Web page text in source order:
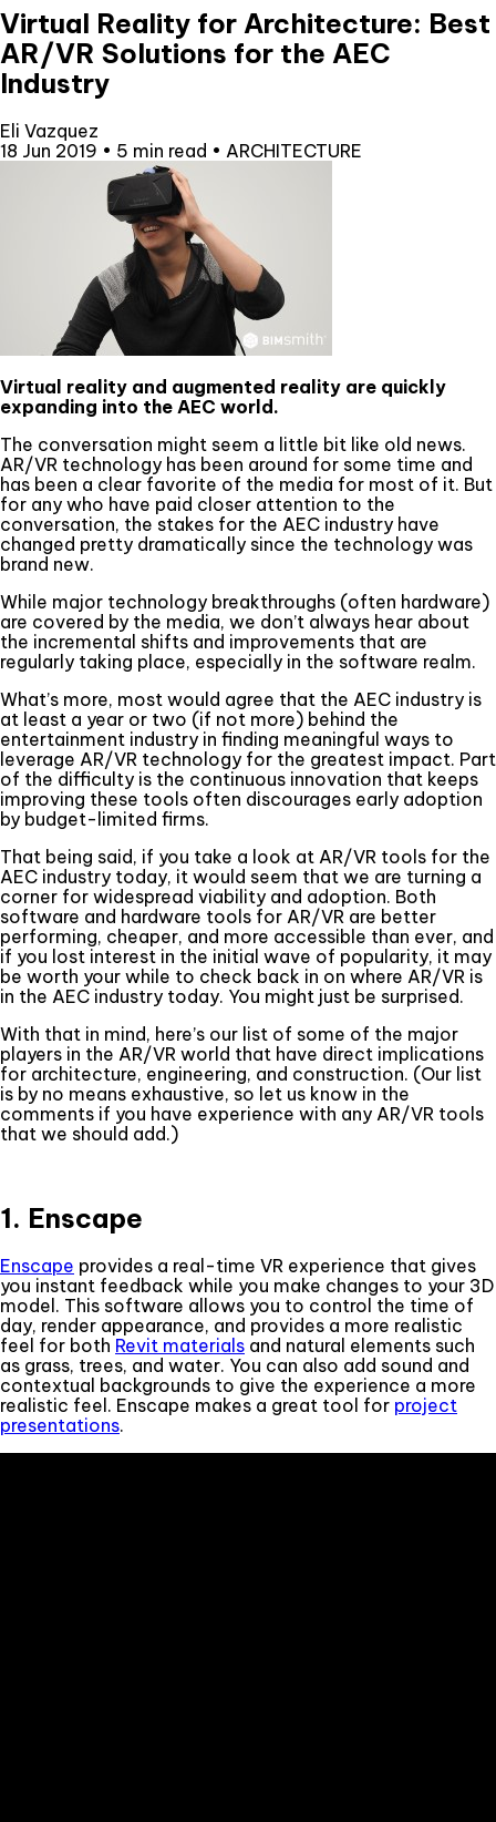
Virtual Reality for Architecture: Best
AR/VR Solutions for the AEC
Industry
Eli Vazquez
18 Jun 2019 • 5 min read • ARCHITECTURE
Virtual reality and augmented reality are quickly
expanding into the AEC world.
The conversation might seem a little bit like old news.
AR/VR technology has been around for some time and
has been a clear favorite of the media for most of it. But
for any who have paid closer attention to the
conversation, the stakes for the AEC industry have
changed pretty dramatically since the technology was
brand new.
While major technology breakthroughs (often hardware)
are covered by the media, we don’t always hear about
the incremental shifts and improvements that are
regularly taking place, especially in the software realm.
What’s more, most would agree that the AEC industry is
at least a year or two (if not more) behind the
entertainment industry in finding meaningful ways to
leverage AR/VR technology for the greatest impact. Part
of the difficulty is the continuous innovation that keeps
improving these tools often discourages early adoption
by budget-limited firms.
That being said, if you take a look at AR/VR tools for the
AEC industry today, it would seem that we are turning a
corner for widespread viability and adoption. Both
software and hardware tools for AR/VR are better
performing, cheaper, and more accessible than ever, and
if you lost interest in the initial wave of popularity, it may
be worth your while to check back in on where AR/VR is
in the AEC industry today. You might just be surprised.
With that in mind, here’s our list of some of the major
players in the AR/VR world that have direct implications
for architecture, engineering, and construction. (Our list
is by no means exhaustive, so let us know in the
comments if you have experience with any AR/VR tools
that we should add.)
1. Enscape
Enscape provides a real-time VR experience that gives
you instant feedback while you make changes to your 3D
model. This software allows you to control the time of
day, render appearance, and provides a more realistic
feel for both Revit materials and natural elements such
as grass, trees, and water. You can also add sound and
contextual backgrounds to give the experience a more
realistic feel. Enscape makes a great tool for project
presentations.